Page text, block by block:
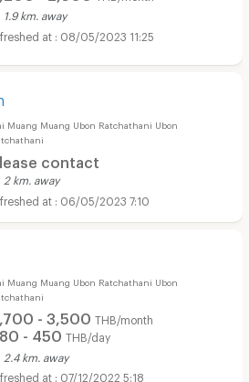
1.9 km. away
08/05/2023 11:25
Muang Muang Ubon Ratchathani Ubon
contact
2 km. away
06/05/2023 7:10
Muang Muang Ubon Ratchathani Ubon
- 3,500 THB/month
- 450 THB/day
2.4 km. away
07/12/2022 5:18